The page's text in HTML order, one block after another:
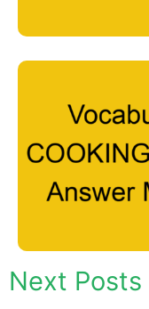
Next Posts